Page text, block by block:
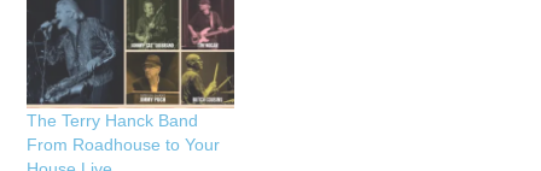
The Terry Hanck Band
From Roadhouse to Your